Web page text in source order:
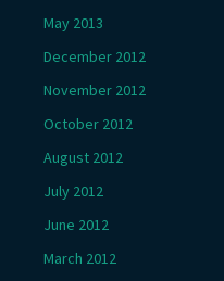
May 2013
December 2012
November 2012
October 2012
August 2012
July 2012
June 2012
March 2012